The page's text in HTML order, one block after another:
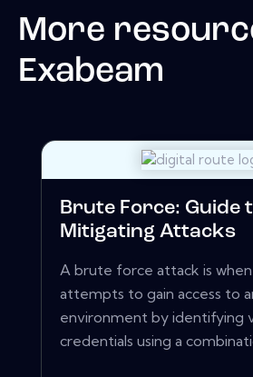
More
Exabeam
Brute Force: Guide
Mitigating Attacks
A brute force attack is
attempts to gain access to
environment by identifying
credentials using a